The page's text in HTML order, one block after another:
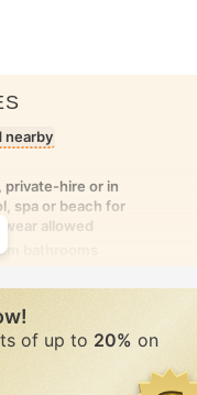
nearby
private-hire or in
spa or beach for
allowed
bathrooms
of up to 20% on